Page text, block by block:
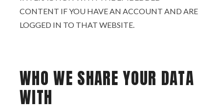
CONTENT IF YOU HAVE AN ACCOUNT AND ARE
LOGGED IN TO THAT WEBSITE.
WHO WE SHARE YOUR DATA
WITH